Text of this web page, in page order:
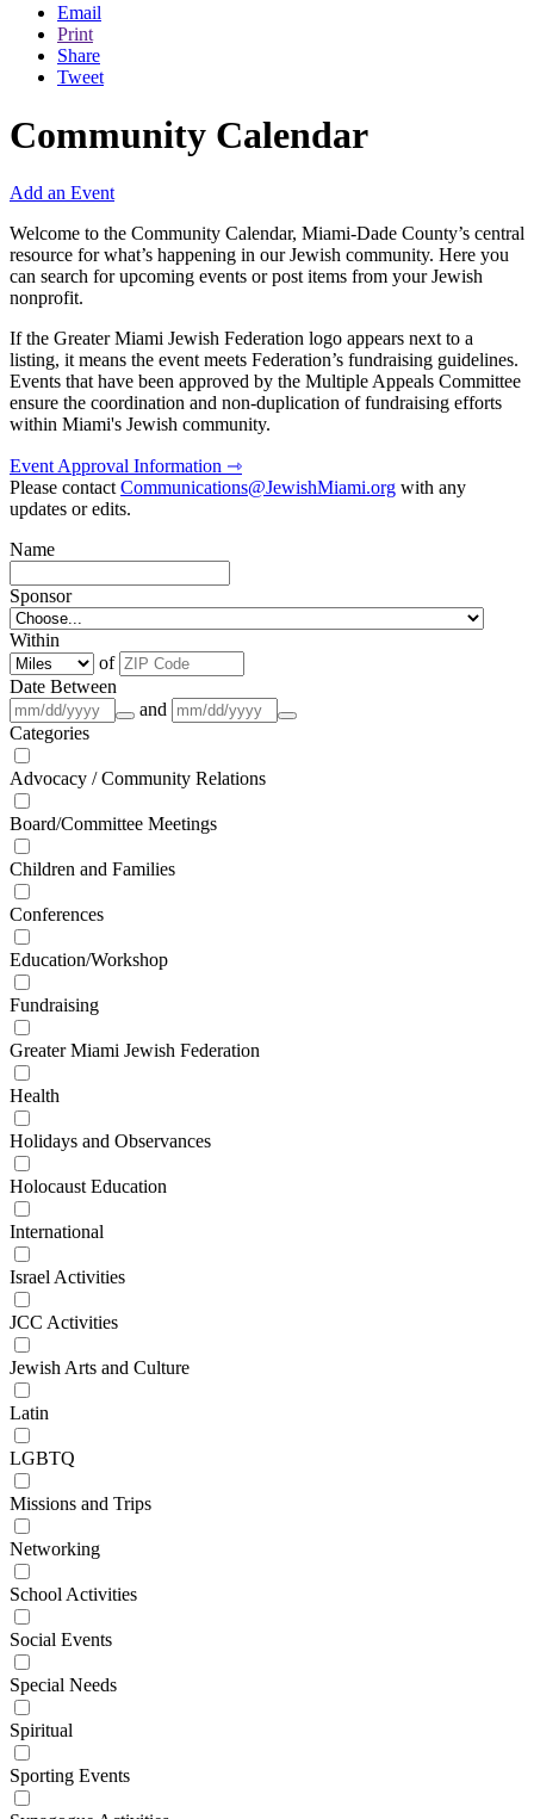
Email
Print
Share
Tweet
Community Calendar
Add an Event
Welcome to the Community Calendar, Miami-Dade County’s central
resource for what’s happening in our Jewish community. Here you
can search for upcoming events or post items from your Jewish
nonprofit.
If the Greater Miami Jewish Federation logo appears next to a
listing, it means the event meets Federation’s fundraising guidelines.
Events that have been approved by the Multiple Appeals Committee
ensure the coordination and non-duplication of fundraising efforts
within Miami's Jewish community.
Event Approval Information ⇾
Please contactCommunications@JewishMiami.org with any
updates or edits.
Name
Sponsor
Within
of
Date Between
and
Categories
Advocacy / Community Relations
Board/Committee Meetings
Children and Families
Conferences
Education/Workshop
Fundraising
Greater Miami Jewish Federation
Health
Holidays and Observances
Holocaust Education
International
Israel Activities
JCC Activities
Jewish Arts and Culture
Latin
LGBTQ
Missions and Trips
Networking
School Activities
Social Events
Special Needs
Spiritual
Sporting Events